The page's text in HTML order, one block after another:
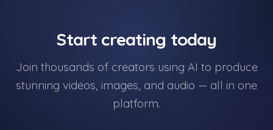
Start creating today
Join thousands of creators using AI to produce
stunning videos, images, and audio — all in one
platform.